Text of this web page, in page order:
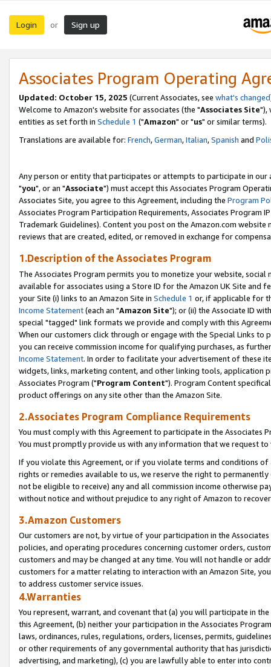
Login or Sign up
Associates Program Operating
Updated: October 15, 2025 (Current Associates, see what's changed
Welcome to Amazon's website for associates (the "Associates Site"),
entities as set forth in Schedule 1 ("Amazon" or "us" or similar terms).
Translations are available for: French,German,Italian,Spanish and
Any person or entity that participates or attempts to participate in our
"you", or an "Associate") must accept this Associates Program
Associates Site, you agree to this Agreement, including the Program
Associates Program Participation Requirements, Associates Program
Trademark Guidelines). Content you post on the Amazon.com
reviews that are created, edited, or removed in exchange for
1.Description of the Associates Program
The Associates Program permits you to monetize your website,
available for associates using a Store ID for the Amazon UK Site and
your Site (i) links to an Amazon Site in Schedule 1 or, if applicable for
Income Statement(each an "Amazon Site"); or (ii) the Associate ID
special "tagged" link formats we provide and comply with this
When our customers click through or engage with the Special Links
you can receive commission income for qualifying purchases, as
Income Statement. In order to facilitate your advertisement of these
widgets, links, marketing content, and other linking tools, application
Associates Program ("Program Content"). Program Content
product offerings on any site other than the Amazon Site.
2.Associates Program Compliance Requirements
You must comply with this Agreement to participate in the Associates
You must promptly provide us with any information that we request
If you violate this Agreement, or if you violate terms and conditions
rights or remedies available to us, we reserve the right to
not be eligible to receive) any and all commission income otherwise
without notice and without prejudice to any right of Amazon to
3.Amazon Customers
Our customers are not, by virtue of your participation in the
policies, and operating procedures concerning customer orders,
customers and may be changed at any time. You will not handle or
customers for a matter relating to interaction with an Amazon Site,
to address customer service issues.
4.Warranties
You represent, warrant, and covenant that (a) you will participate in
this Agreement, (b) neither your participation in the Associates
laws, ordinances, rules, regulations, orders, licenses, permits,
or other requirements of any governmental authority that has
advertising, and marketing), (c) you are lawfully able to enter into